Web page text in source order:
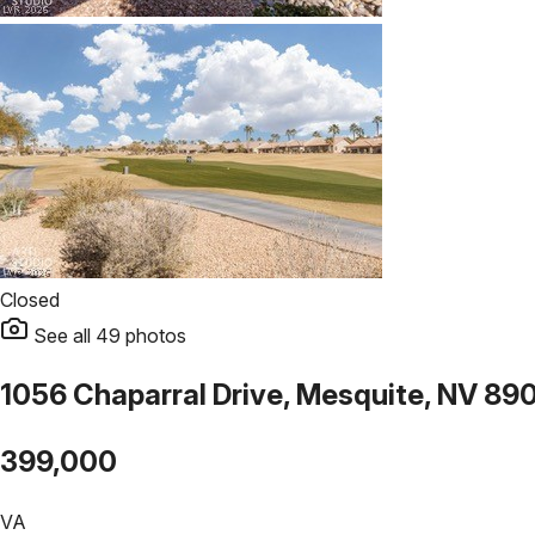
Closed
See all 49 photos
1056 Chaparral Drive, Mesquite, NV
399,000
VA